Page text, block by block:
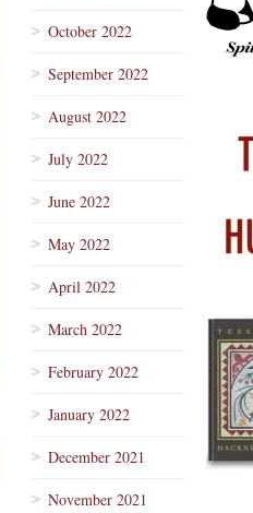
October 2022
September 2022
August 2022
July 2022
June 2022
May 2022
April 2022
March 2022
February 2022
January 2022
December 2021
November 2021